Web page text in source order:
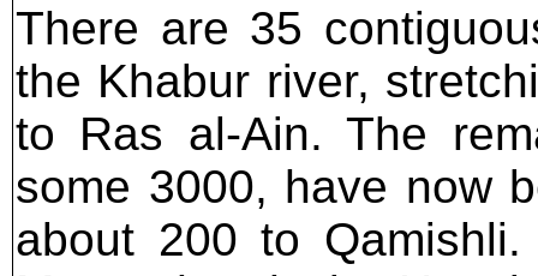
There are 35
the Khabur river,
to Ras al-Ain. The
some 3000, have now
about 200 to